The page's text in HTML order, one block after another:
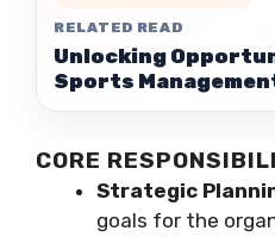
RELATED READ
Unlocking
Sports
CORE
Strategic
goals for the